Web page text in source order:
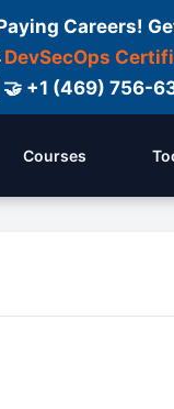
Careers!
DevSecOps
+1 (469) 756-
Courses